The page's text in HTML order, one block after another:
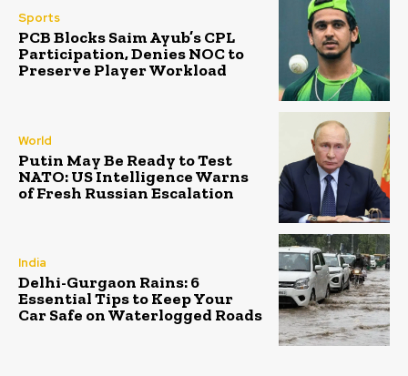
Sports
PCB Blocks Saim Ayub’s CPL
Participation, Denies NOC to
Preserve Player Workload
World
Putin May Be Ready to Test
NATO: US Intelligence Warns
of Fresh Russian Escalation
India
Delhi-Gurgaon Rains: 6
Essential Tips to Keep Your
Car Safe on Waterlogged Roads